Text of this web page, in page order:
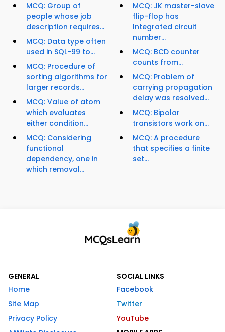
MCQ: Group of
people whose job
description requires...
MCQ: Data type often
used in SQL-99 to...
MCQ: Procedure of
sorting algorithms for
larger records...
MCQ: Value of atom
which evaluates
either condition...
MCQ: Considering
functional
dependency, one in
which removal...
MCQ: JK master-slave
flip-flop has
Integrated circuit
number...
MCQ: BCD counter
counts from...
MCQ: Problem of
carrying propagation
delay was resolved...
MCQ: Bipolar
transistors work on...
MCQ: A procedure
that specifies a finite
set...
GENERAL
Home
Site Map
Privacy Policy
SOCIAL LINKS
Facebook
Twitter
YouTube